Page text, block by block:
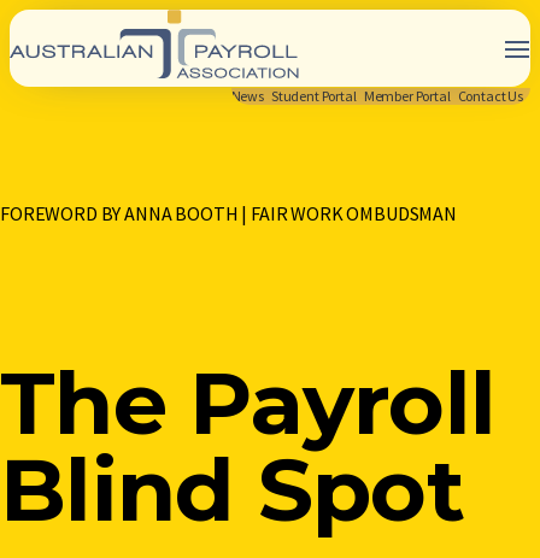
News Student Portal Member Portal Contact Us
FOREWORD BY ANNA BOOTH | FAIR WORK OMBUDSMAN
The Payroll
Blind Spot